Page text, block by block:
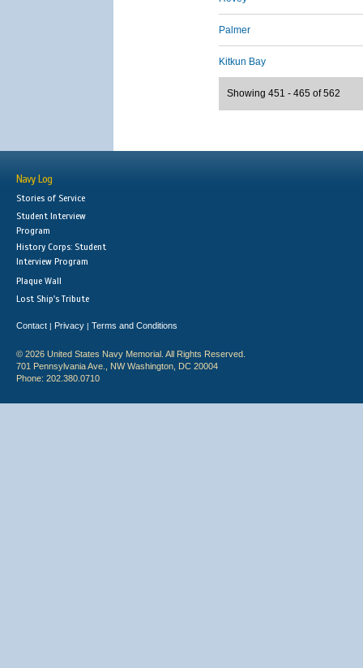
Palmer
Kitkun Bay
Showing 451 - 465 of 562
Navy Log
Stories of Service
Student Interview
Program
History Corps: Student
Interview Program
Plaque Wall
Lost Ship's Tribute
Contact | Privacy | Terms and Conditions
© 2026 United States Navy Memorial. All Rights Reserved.
701 Pennsylvania Ave., NW Washington, DC 20004
Phone: 202.380.0710